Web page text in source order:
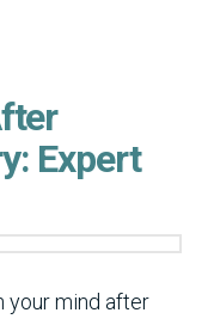
Expert
your mind after